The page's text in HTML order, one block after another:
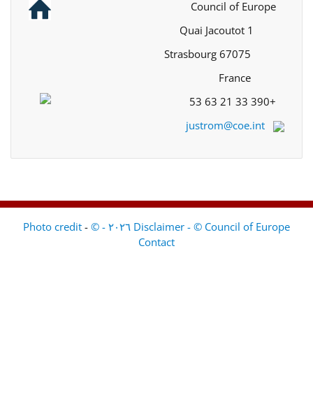
+33 390 21 63 53
justrom@coe.int
Disclaimer - © Council of Europe ٢٠٢٦ - © Photo credit
-
Contact